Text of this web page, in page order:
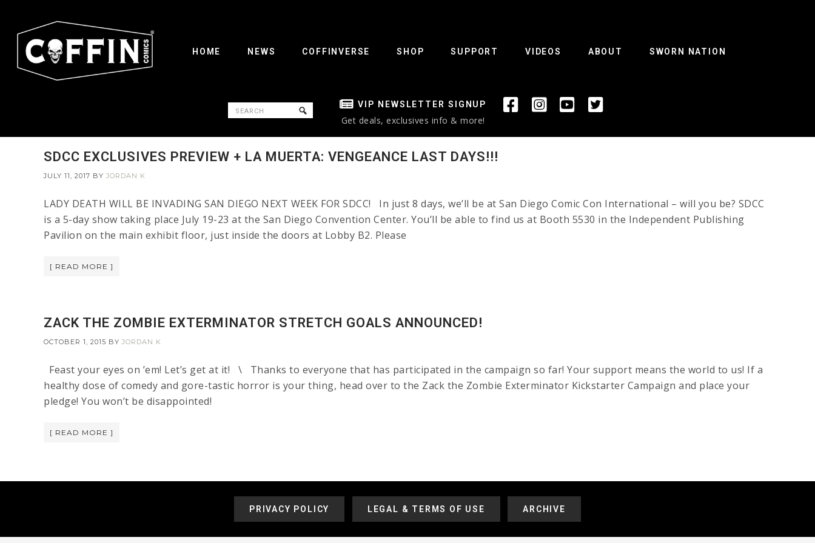
HOME NEWS COFFINVERSE SHOP SUPPORT VIDEOS ABOUT SWORN NATION
VIP NEWSLETTER SIGNUP
Get deals, exclusives info & more!
SDCC EXCLUSIVES PREVIEW + LA MUERTA: VENGEANCE LAST DAYS!!!
JULY 11, 2017 BY JORDAN K
LADY DEATH WILL BE INVADING SAN DIEGO NEXT WEEK FOR SDCC! In just 8 days, we’ll be at San Diego Comic Con International – will you be? SDCC
is a 5-day show taking place July 19-23 at the San Diego Convention Center. You’ll be able to find us at Booth 5530 in the Independent Publishing
Pavilion on the main exhibit floor, just inside the doors at Lobby B2. Please
[ READ MORE ]
ZACK THE ZOMBIE EXTERMINATOR STRETCH GOALS ANNOUNCED!
OCTOBER 1, 2015 BY JORDAN K
Feast your eyes on ’em! Let’s get at it! \ Thanks to everyone that has participated in the campaign so far! Your support means the world to us! If a
healthy dose of comedy and gore-tastic horror is your thing, head over to the Zack the Zombie Exterminator Kickstarter Campaign and place your
pledge! You won’t be disappointed!
[ READ MORE ]
PRIVACY POLICY LEGAL & TERMS OF USE ARCHIVE